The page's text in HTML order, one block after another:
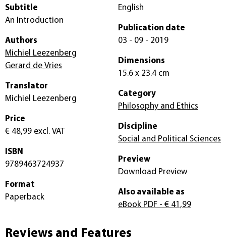
Subtitle
An Introduction
Authors
Michiel Leezenberg
Gerard de Vries
Translator
Michiel Leezenberg
Price
€ 48,99 excl. VAT
ISBN
9789463724937
Format
Paperback
English
Publication date
03 - 09 - 2019
Dimensions
15.6 x 23.4 cm
Category
Philosophy and Ethics
Discipline
Social and Political Sciences
Preview
Download Preview
Also available as
eBook PDF - € 41,99
Reviews and Features